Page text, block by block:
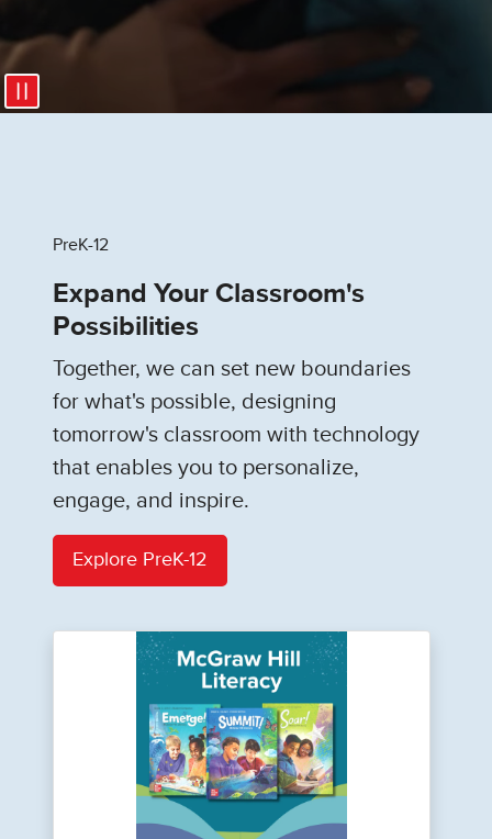
PreK-12
Expand Your Classroom's
Possibilities
Together, we can set new boundaries
for what's possible, designing
tomorrow's classroom with technology
that enables you to personalize,
engage, and inspire.
Explore PreK-12